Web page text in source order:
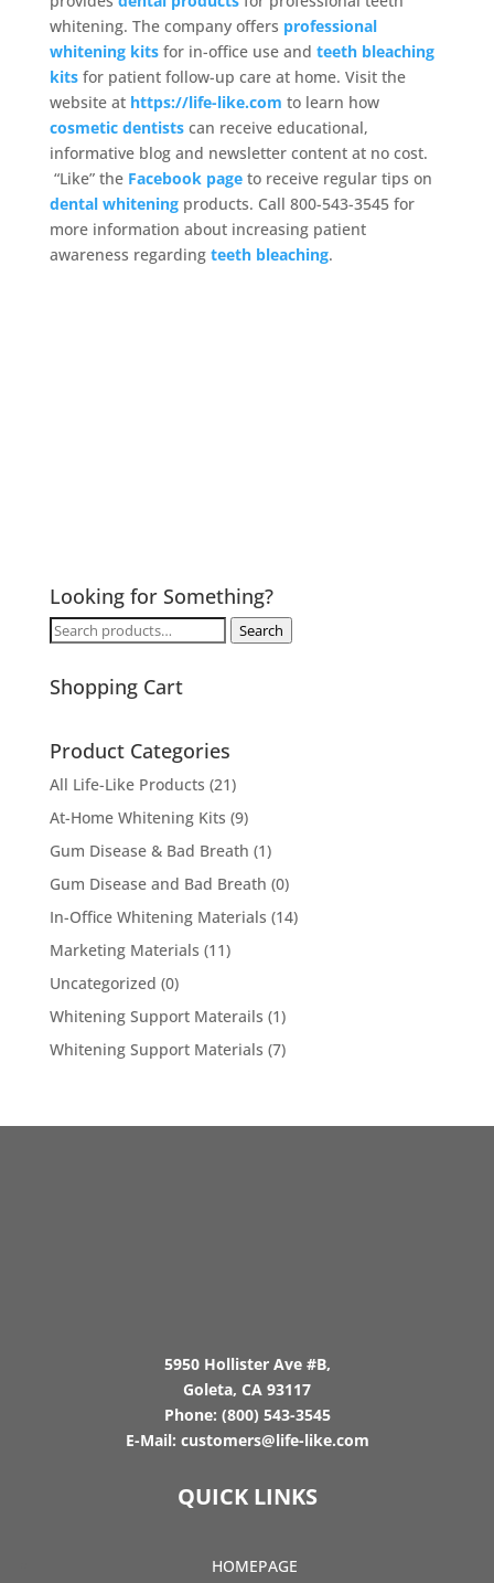
whitening. The company offers professional
whitening kitsfor in-office use and teeth bleaching
kits for patient follow-up care at home. Visit the
website at https://life-like.com to learn how
cosmetic dentists can receive educational,
informative blog and newsletter content at no cost.
“Like” the Facebook pageto receive regular tips on
dental whiteningproducts. Call 800-543-3545 for
more information about increasing patient
awareness regarding teeth bleaching.
Looking for Something?
Search
Search
Shopping Cart
Product Categories
All Life-Like Products (21)
At-Home Whitening Kits (9)
Gum Disease & Bad Breath (1)
Gum Disease and Bad Breath (0)
In-Office Whitening Materials (14)
Marketing Materials (11)
Uncategorized (0)
Whitening Support Materails (1)
Whitening Support Materials (7)
5950 Hollister Ave #B,
Goleta, CA 93117
Phone: (800) 543-3545
E-Mail: customers@life-like.com
QUICK LINKS
HOMEPAGE